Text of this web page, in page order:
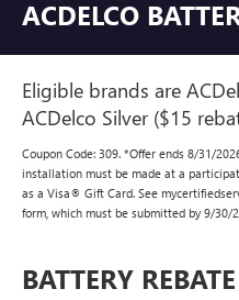
ACDELCO
Eligible brands are
ACDelco Silver ($15
Coupon Code: 309. *Offer ends 8/31/
installation must be made at a
as a Visa® Gift Card. See
form, which must be submitted by 9/30/
BATTERY REBATE